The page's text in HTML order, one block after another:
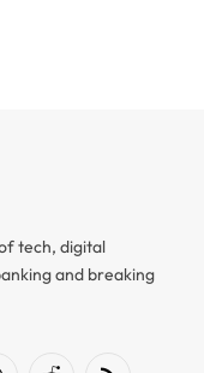
tech, digital
and breaking